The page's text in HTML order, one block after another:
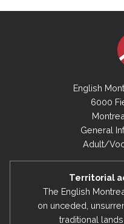
English
6000
General
Adult/
Territorial
The English
on unceded,
traditional lands